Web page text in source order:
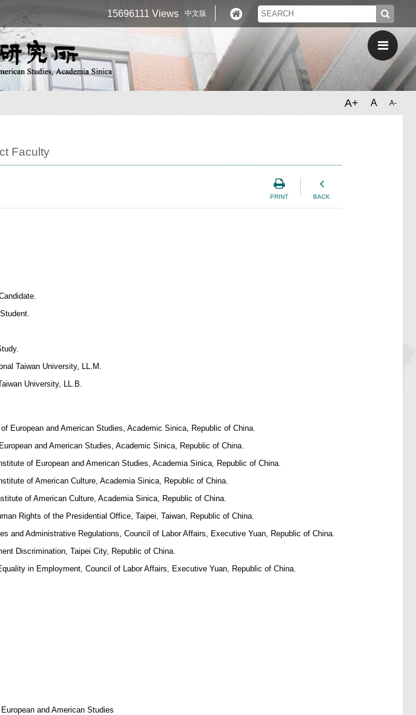
15696111 Views 中文版
A+ A A-
Faculty
PRINT BACK
Taiwan University, LL.M.
University, LL.B.
European and American Studies, Academic Sinica, Republic of China.
and American Studies, Academic Sinica, Republic of China.
of European and American Studies, Academia Sinica, Republic of China.
of American Culture, Academia Sinica, Republic of China.
of American Culture, Academia Sinica, Republic of China.
Rights of the Presidential Office, Taipei, Taiwan, Republic of China.
and Administrative Regulations, Council of Labor Affairs, Executive Yuan, Republic of China.
Discrimination, Taipei City, Republic of China.
in Employment, Council of Labor Affairs, Executive Yuan, Republic of China.
and American Studies